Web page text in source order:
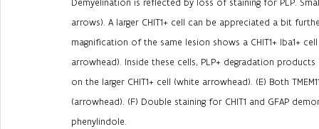
Demyelination is reflected by loss of staining for PLP.
arrows). A larger CHIT1+ cell can be appreciated a bit
magnification of the same lesion shows a CHIT1+ Iba1+
arrowhead). Inside these cells, PLP+ degradation
on the larger CHIT1+ cell (white arrowhead). (E) Both
(arrowhead). (F) Double staining for CHIT1 and GFAP
phenylindole.